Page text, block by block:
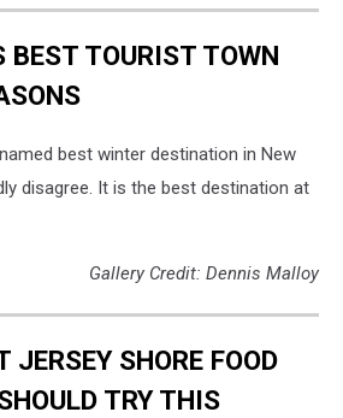
BEST TOURIST TOWN
best winter destination in New
disagree. It is the best destination at
Gallery Credit: Dennis Malloy
JERSEY SHORE FOOD
TRY THIS